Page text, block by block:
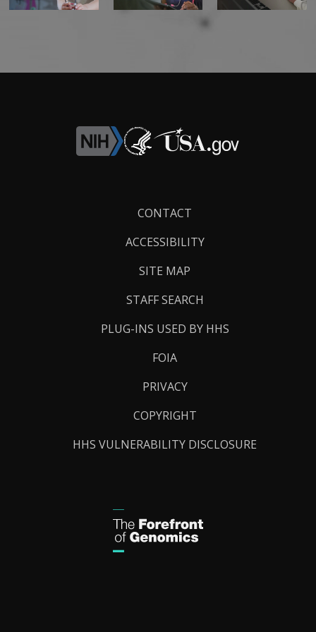
CONTACT
ACCESSIBILITY
SITE MAP
STAFF SEARCH
PLUG-INS USED BY HHS
FOIA
PRIVACY
COPYRIGHT
HHS VULNERABILITY DISCLOSURE